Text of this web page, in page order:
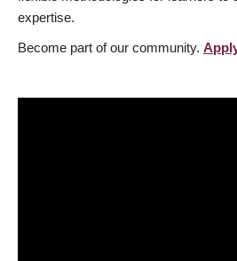
expertise.
Become part of our community.